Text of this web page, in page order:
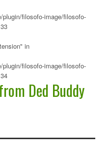
filosofo-image/filosofo-
in
filosofo-image/filosofo-
Ded Buddy